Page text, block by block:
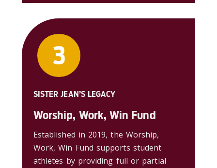
SISTER JEAN’S LEGACY
Worship, Work, Win Fund
Established in 2019, the Worship,
Work, Win Fund supports student
athletes by providing full or partial